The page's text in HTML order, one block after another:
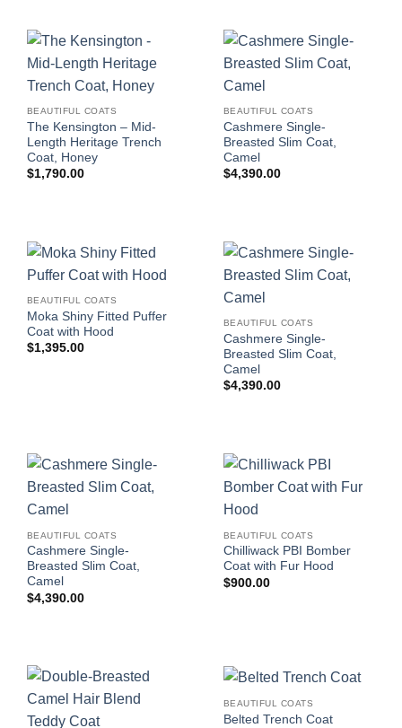
BEAUTIFUL COATS
The Kensington – Mid-
Length Heritage Trench
Coat, Honey
$1,790.00
BEAUTIFUL COATS
Cashmere Single-
Breasted Slim Coat,
Camel
$4,390.00
BEAUTIFUL COATS
Moka Shiny Fitted Puffer
Coat with Hood
$1,395.00
BEAUTIFUL COATS
Cashmere Single-
Breasted Slim Coat,
Camel
$4,390.00
BEAUTIFUL COATS
Cashmere Single-
Breasted Slim Coat,
Camel
$4,390.00
BEAUTIFUL COATS
Chilliwack PBI Bomber
Coat with Fur Hood
$900.00
BEAUTIFUL COATS
Belted Trench Coat